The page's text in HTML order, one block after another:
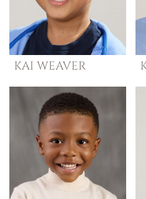
KAI WEAVER